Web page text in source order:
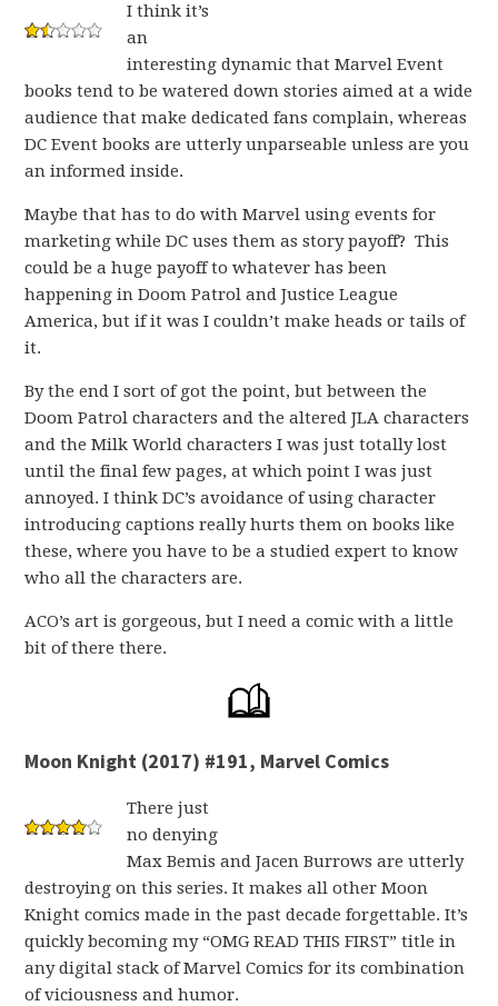
I think it’s
an
interesting dynamic that Marvel Event
books tend to be watered down stories aimed at a wide
audience that make dedicated fans complain, whereas
DC Event books are utterly unparseable unless are you
an informed inside.
Maybe that has to do with Marvel using events for
marketing while DC uses them as story payoff? This
could be a huge payoff to whatever has been
happening in Doom Patrol and Justice League
America, but if it was I couldn’t make heads or tails of
it.
By the end I sort of got the point, but between the
Doom Patrol characters and the altered JLA characters
and the Milk World characters I was just totally lost
until the final few pages, at which point I was just
annoyed. I think DC’s avoidance of using character
introducing captions really hurts them on books like
these, where you have to be a studied expert to know
who all the characters are.
ACO’s art is gorgeous, but I need a comic with a little
bit of there there.
Moon Knight (2017) #191, Marvel Comics
There just
no denying
Max Bemis and Jacen Burrows are utterly
destroying on this series. It makes all other Moon
Knight comics made in the past decade forgettable. It’s
quickly becoming my “OMG READ THIS FIRST” title in
any digital stack of Marvel Comics for its combination
of viciousness and humor.